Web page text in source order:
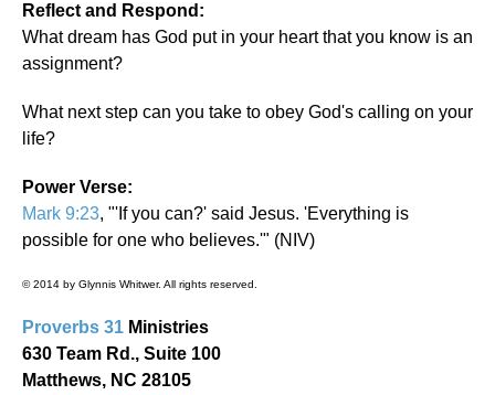
Reflect and Respond:
What dream has God put in your heart that you know is an
assignment?
What next step can you take to obey God's calling on your
life?
Power Verse:
Mark 9:23, "'If you can?' said Jesus. 'Everything is
possible for one who believes.'" (NIV)
© 2014 by Glynnis Whitwer. All rights reserved.
Proverbs 31 Ministries
630 Team Rd., Suite 100
Matthews, NC 28105